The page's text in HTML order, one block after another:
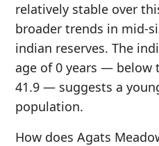
relatively stable over
broader trends in mid-
indian reserves. The
age of 0 years — below
41.9 — suggests a
population.
How does Agats